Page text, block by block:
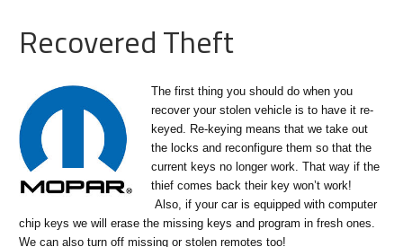
Recovered Theft
The first thing you should do when you
recover your stolen vehicle is to have it re-
keyed. Re-keying means that we take out
the locks and reconfigure them so that the
current keys no longer work. That way if the
thief comes back their key won’t work!
Also, if your car is equipped with computer
chip keys we will erase the missing keys and program in fresh ones.
We can also turn off missing or stolen remotes too!